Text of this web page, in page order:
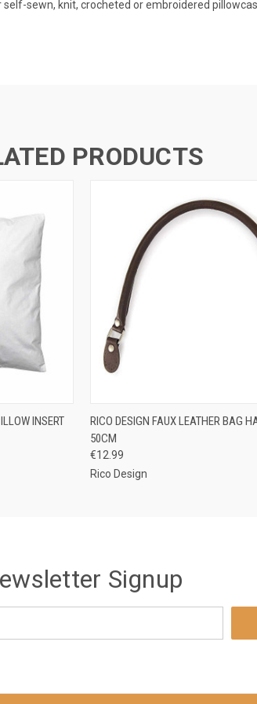
sewn, knit, crocheted or embroidered
PRODUCTS
ORDER NOW
INSERT
QUICK VIEW ADD
RICO DESIGN FAUX LEATHER BAG
50CM
€12.99
Rico Design
Signup